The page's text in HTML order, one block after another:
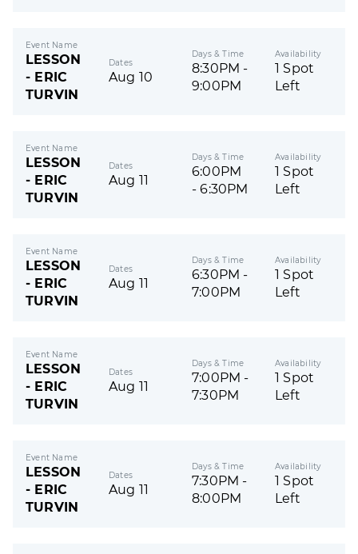
Event Name
LESSON
- ERIC
TURVIN
Dates
Aug 10
Days & Time
8:30PM -
9:00PM
Availability
1 Spot
Left
Event Name
LESSON
- ERIC
TURVIN
Dates
Aug 11
Days & Time
6:00PM
- 6:30PM
Availability
1 Spot
Left
Event Name
LESSON
- ERIC
TURVIN
Dates
Aug 11
Days & Time
6:30PM -
7:00PM
Availability
1 Spot
Left
Event Name
LESSON
- ERIC
TURVIN
Dates
Aug 11
Days & Time
7:00PM -
7:30PM
Availability
1 Spot
Left
Event Name
LESSON
- ERIC
TURVIN
Dates
Aug 11
Days & Time
7:30PM -
8:00PM
Availability
1 Spot
Left